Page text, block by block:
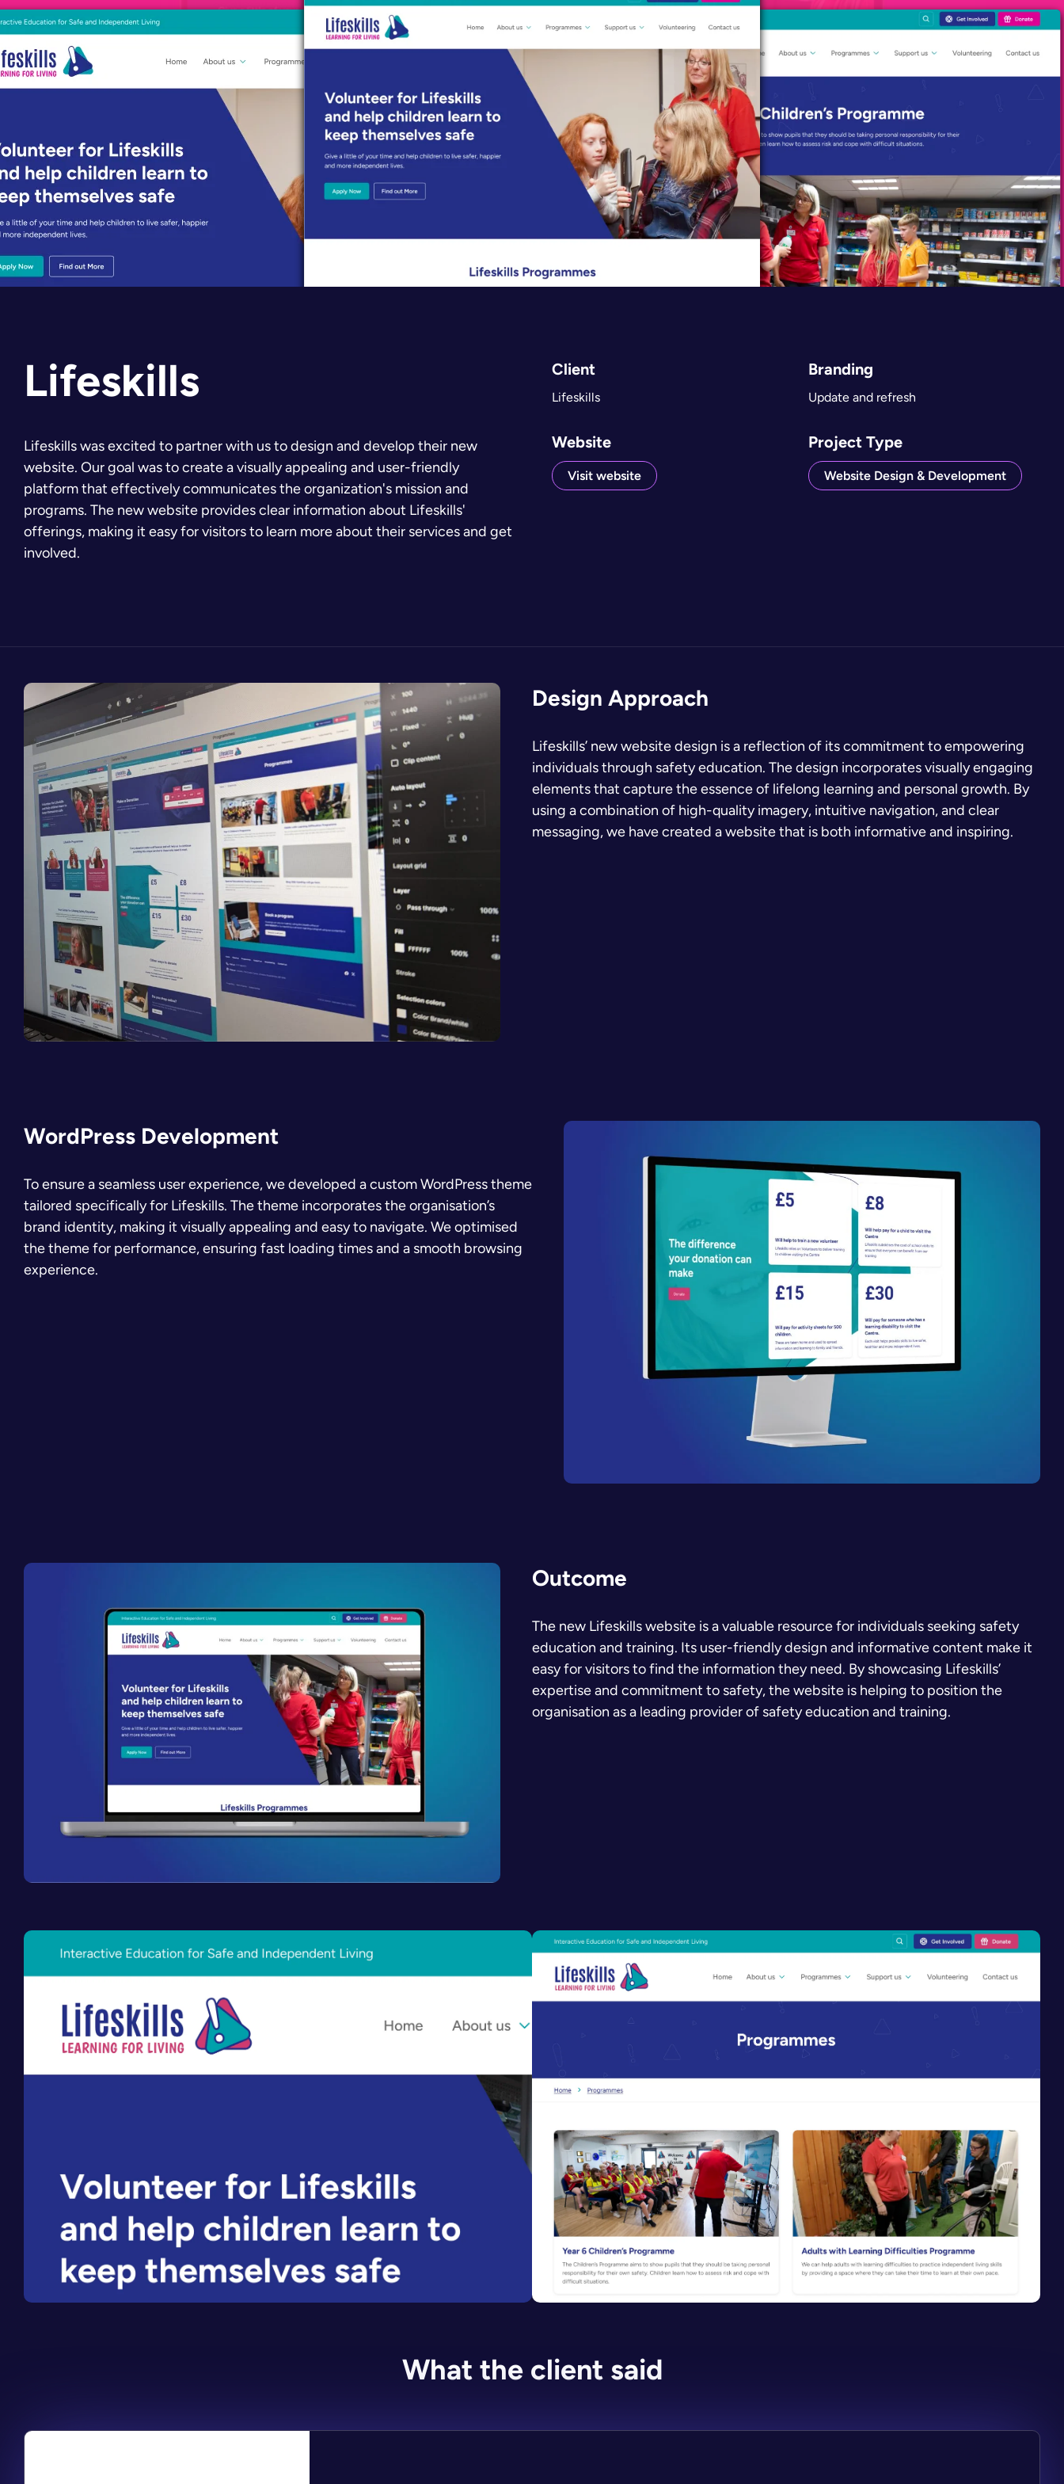
Lifeskills
Lifeskills was excited to partner with us to design and develop their new
website. Our goal was to create a visually appealing and user-friendly
platform that effectively communicates the organization's mission and
programs. The new website provides clear information about Lifeskills'
offerings, making it easy for visitors to learn more about their services and get
involved.
Client
Lifeskills
Branding
Update and refresh
Website
Visit website
Project Type
Website Design & Development
Design Approach
Lifeskills’ new website design is a reflection of its commitment to empowering
individuals through safety education. The design incorporates visually engaging
elements that capture the essence of lifelong learning and personal growth. By
using a combination of high-quality imagery, intuitive navigation, and clear
messaging, we have created a website that is both informative and inspiring.
WordPress Development
To ensure a seamless user experience, we developed a custom WordPress theme
tailored specifically for Lifeskills. The theme incorporates the organisation’s
brand identity, making it visually appealing and easy to navigate. We optimised
the theme for performance, ensuring fast loading times and a smooth browsing
experience.
Outcome
The new Lifeskills website is a valuable resource for individuals seeking safety
education and training. Its user-friendly design and informative content make it
easy for visitors to find the information they need. By showcasing Lifeskills’
expertise and commitment to safety, the website is helping to position the
organisation as a leading provider of safety education and training.
What the client said